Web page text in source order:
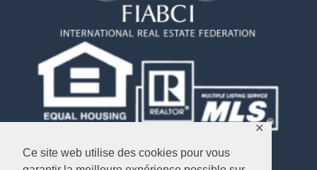
Ce site web utilise des cookies pour vous
✕